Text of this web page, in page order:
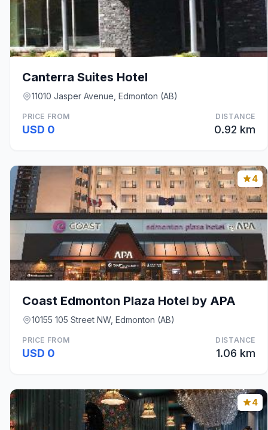
Canterra Suites Hotel
11010 Jasper Avenue, Edmonton (AB)
PRICE FROM
USD 0
DISTANCE
0.92 km
4
Coast Edmonton Plaza Hotel by APA
10155 105 Street NW, Edmonton (AB)
PRICE FROM
USD 0
DISTANCE
1.06 km
4